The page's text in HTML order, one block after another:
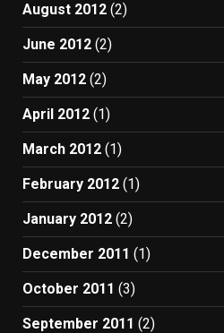
August 2012 (2)
June 2012 (2)
May 2012 (2)
April 2012 (1)
March 2012 (1)
February 2012 (1)
January 2012 (2)
December 2011 (1)
October 2011 (3)
September 2011 (2)